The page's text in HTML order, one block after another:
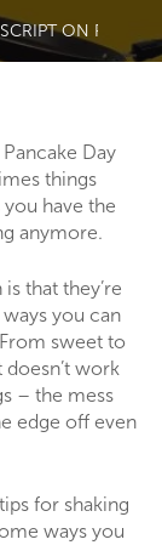
ON
Day
things
have the
anymore.
that they’re
you can
sweet to
work
– the mess
edge off even
for shaking
ways you